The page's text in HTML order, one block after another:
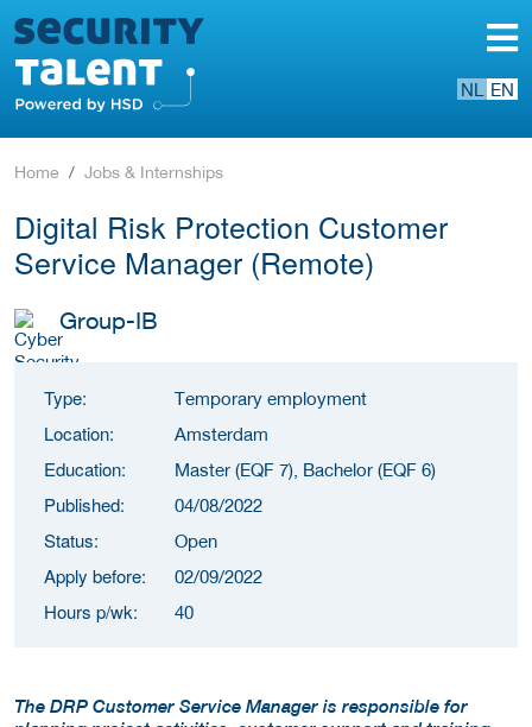
NL EN
Home Jobs & Internships
Digital Risk Protection Customer
Service Manager (Remote)
Group-IB
Type: Temporary employment
Location: Amsterdam
Education: Master (EQF 7), Bachelor (EQF 6)
Published: 04/08/2022
Status: Open
Apply before: 02/09/2022
Hours p/wk: 40
The DRP Customer Service Manager is responsible for